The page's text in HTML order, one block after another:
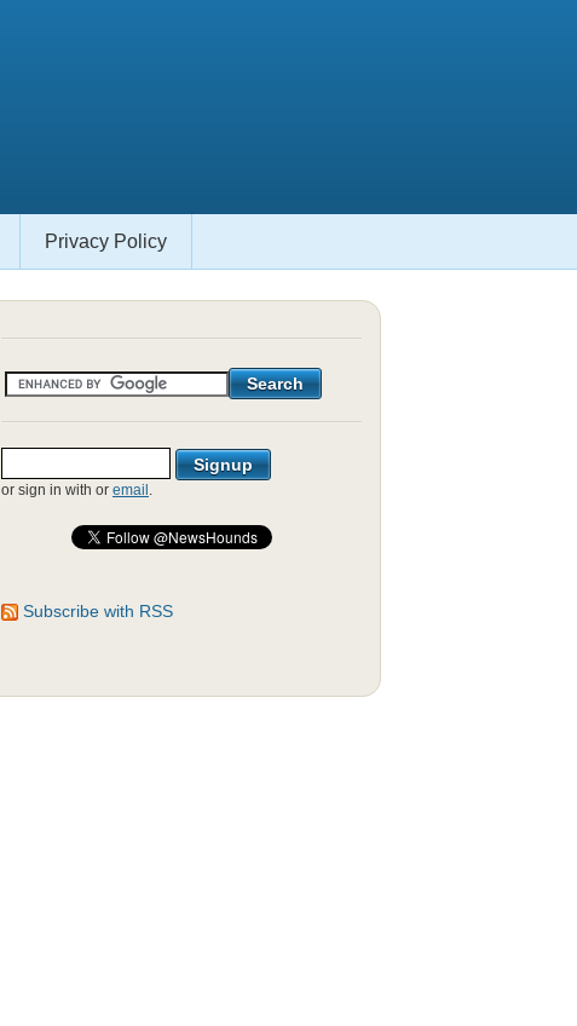
Privacy Policy
or sign in with or email .
Subscribe with RSS